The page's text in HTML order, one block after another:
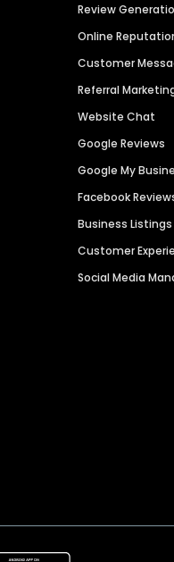
Review
Online
Customer
Referral
Website Chat
Google Reviews
Google My
Facebook
Business
Customer
Social Media